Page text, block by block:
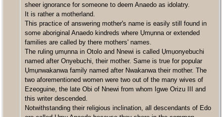
sheer ignorance for someone to deem Anaedo as idolatry.
It is rather a motherland.
This practice of answering mother's name is easily still found in
some aboriginal Anaedo kindreds where Ụmụnna or extended
families are called by there mothers' names.
The ruling ụmụnna in Otolo and Nnewi is called Ụmụonyebuchi
named after Onyebuchi, their mother. Same is true for popular
Ụmụnwakanwa family named after Nwakanwa their mother. The
two aforementioned women were two out of the many wives of
Ezeoguine, the late Obi of Nnewi from whom Igwe Orizu III and
this writer descended.
Notwithstanding their religious inclination, all descendants of Edo